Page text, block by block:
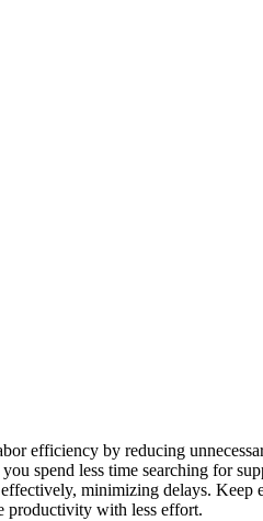
efficiency by reducing
you spend less time searching for
minimizing delays. Keep
productivity with less effort.